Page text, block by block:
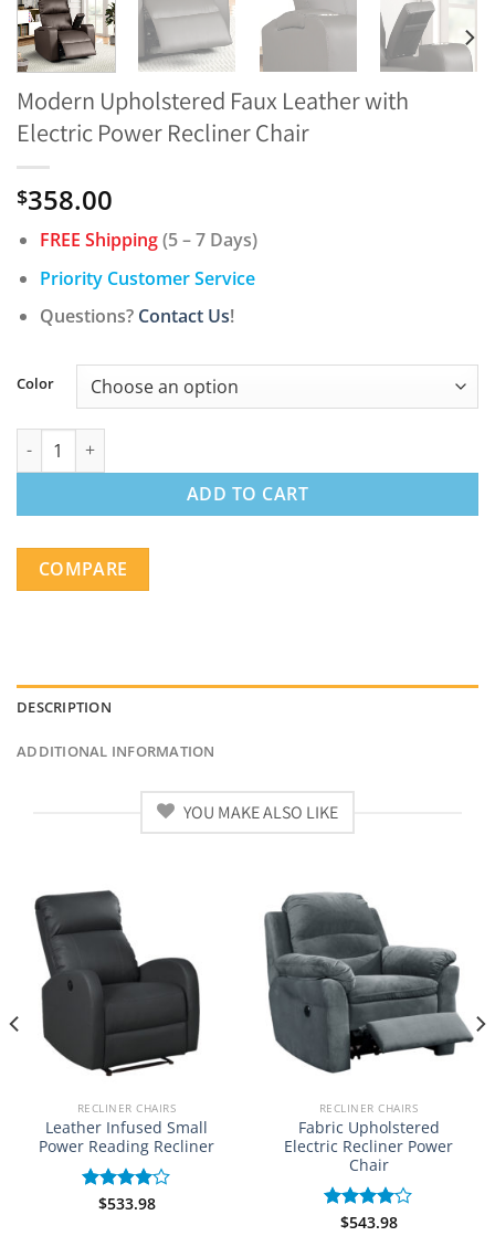
Modern Upholstered Faux Leather with
Electric Power Recliner Chair
$358.00
FREE Shipping(5 – 7 Days)
Priority Customer Service
Questions? Contact Us!
Color
Modern Upholstered Faux Leather with Electric Power
ADD TO CART
COMPARE
DESCRIPTION
ADDITIONAL INFORMATION
YOU MAKE ALSO LIKE
RECLINER CHAIRS
Leather Infused Small
Power Reading Recliner
Rated
$533.98
RECLINER CHAIRS
Fabric Upholstered
Electric Recliner Power
Chair
Rated
$543.98